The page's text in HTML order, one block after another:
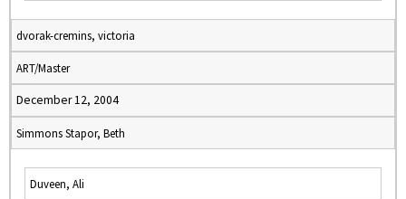
dvorak-cremins, victoria
ART/Master
December 12, 2004
Simmons Stapor, Beth
Duveen, Ali